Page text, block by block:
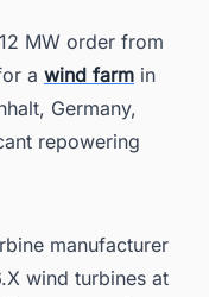
MW order from
a wind farm in
Germany,
repowering
manufacturer
wind turbines at